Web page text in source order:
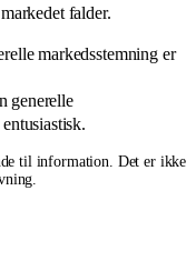
falder.
markedsstemning er
generelle
til information. Det er ikke